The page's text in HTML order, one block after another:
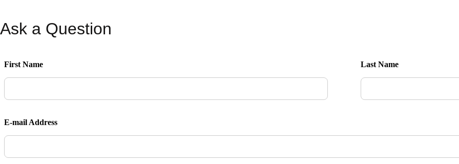
Ask a Question
First Name Last Name
E-mail Address